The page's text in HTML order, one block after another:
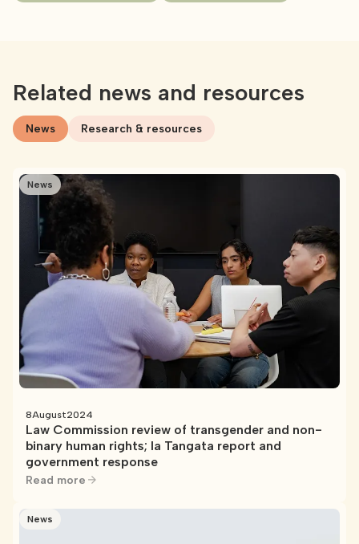
Related news and resources
News Research & resources
News
8August2024
Law Commission review of transgender and non-
binary human rights; Ia Tangata report and
government response
Read more
News